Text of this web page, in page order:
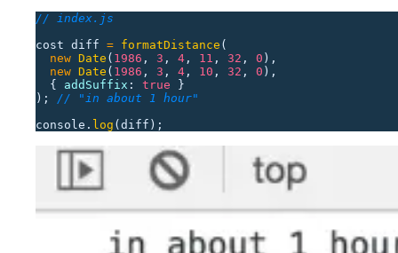
// index.js
cost diff = formatDistance (
  new
Date ( 1986 , 3 , 4 , 11 , 32 , 0 ),
  new
Date ( 1986 , 3 , 4 , 10 , 32 , 0 ),
  {
addSuffix : true }
);
// "in about 1 hour"
console. log (diff);